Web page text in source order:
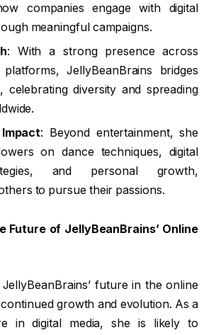
companies engage with digital
meaningful campaigns.
: With a strong presence across
JellyBeanBrains bridges
celebrating diversity and spreading
: Beyond entertainment, she
on dance techniques, digital
and personal growth,
to pursue their passions.
Future of JellyBeanBrains’ Online
future in the online
growth and evolution. As a
in digital media, she is likely to